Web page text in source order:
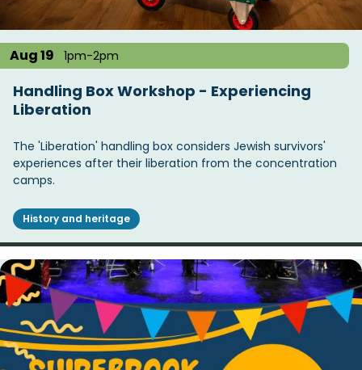
Aug 19 1pm-2pm
Handling Box Workshop - Experiencing
Liberation
The 'Liberation' handling box considers Jewish survivors'
experiences after their liberation from the concentration
camps.
History and heritage